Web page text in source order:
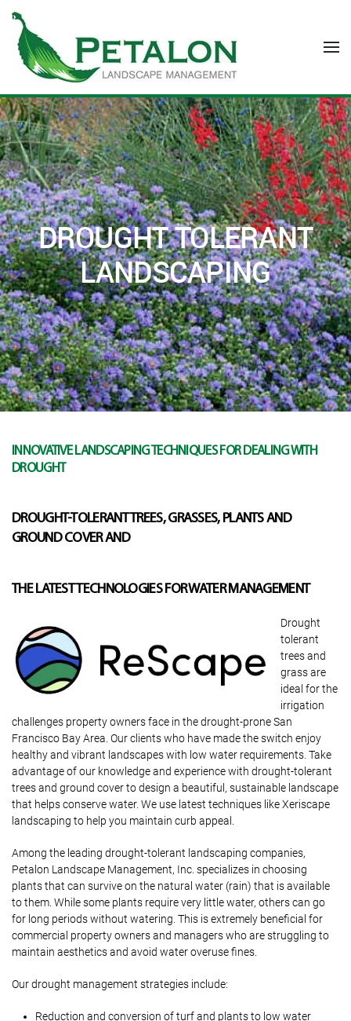
Skip to main content
DROUGHT TOLERANT
LANDSCAPING
INNOVATIVE LANDSCAPING TECHNIQUES FOR DEALING WITH
DROUGHT
DROUGHT-TOLERANT TREES, GRASSES, PLANTS AND
GROUND COVER AND
THE LATEST TECHNOLOGIES FOR WATER MANAGEMENT
Drought
tolerant
trees and
grass are
ideal for the
irrigation
challenges property owners face in the drought-prone San
Francisco Bay Area. Our clients who have made the switch enjoy
healthy and vibrant landscapes with low water requirements. Take
advantage of our knowledge and experience with drought-tolerant
trees and ground cover to design a beautiful, sustainable landscape
that helps conserve water. We use latest techniques like Xeriscape
landscaping to help you maintain curb appeal.
Among the leading drought-tolerant landscaping companies,
Petalon Landscape Management, Inc. specializes in choosing
plants that can survive on the natural water (rain) that is available
to them. While some plants require very little water, others can go
for long periods without watering. This is extremely beneficial for
commercial property owners and managers who are struggling to
maintain aesthetics and avoid water overuse fines.
Our drought management strategies include:
Reduction and conversion of turf and plants to low water